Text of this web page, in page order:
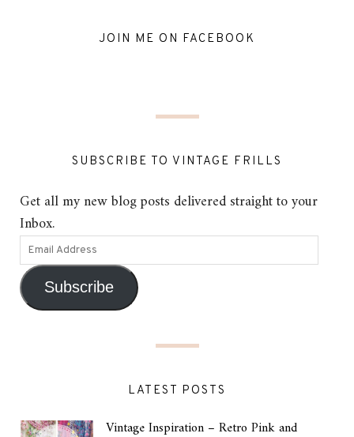
JOIN ME ON FACEBOOK
SUBSCRIBE TO VINTAGE FRILLS
Get all my new blog posts delivered straight to your
Inbox.
Subscribe
LATEST POSTS
Vintage Inspiration – Retro Pink and